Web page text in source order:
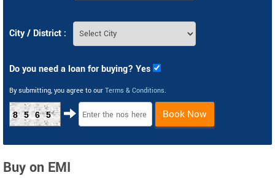
City / District :
Do you need a loan for buying? Yes
By submitting, you agree to our Terms & Conditions.
8565 Book Now
Buy on EMI